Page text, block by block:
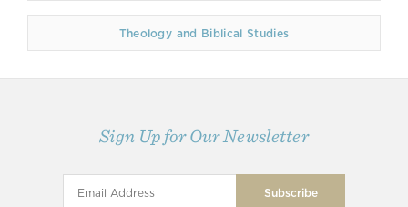
Theology and Biblical Studies
Sign Up for Our Newsletter